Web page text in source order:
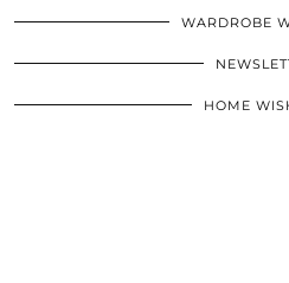
WARDROBE
HOME